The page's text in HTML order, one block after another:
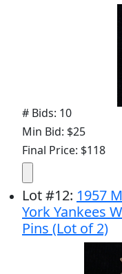
# Bids: 10
Min Bid: $25
Final Price: $118
Lot#12: 1957
York Yankees
Pins (Lot of 2)